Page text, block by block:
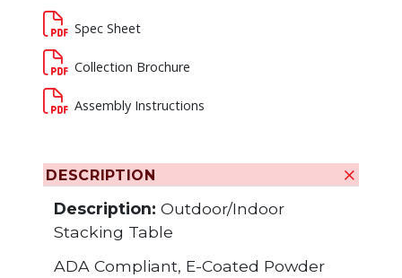
Spec Sheet
Collection Brochure
Assembly Instructions
DESCRIPTION
Description: Outdoor/Indoor
Stacking Table
ADA Compliant, E-Coated Powder